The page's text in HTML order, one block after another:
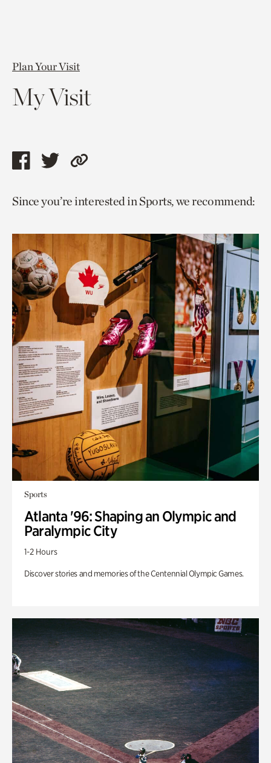
Plan Your Visit
My Visit
Share
page
facebook
Share
page
twitter
Copy
to
page.
Since you’re interested in Sports, we recommend:
Sports
Atlanta '96: Shaping an Olympic and
Paralympic City
1-2 Hours
Discover stories and memories of the Centennial Olympic Games.